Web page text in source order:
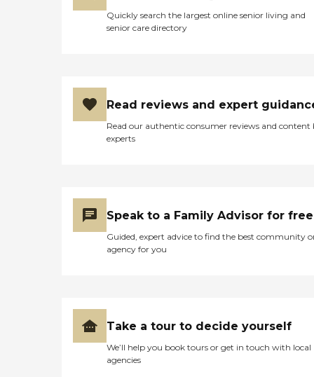
Quickly search the largest online senior living and
senior care directory
Read reviews and expert
Read our authentic consumer reviews and content
experts
Speak to a Family Advisor for free
Guided, expert advice to find the best community
agency for you
Take a tour to decide yourself
We’ll help you book tours or get in touch with local
agencies